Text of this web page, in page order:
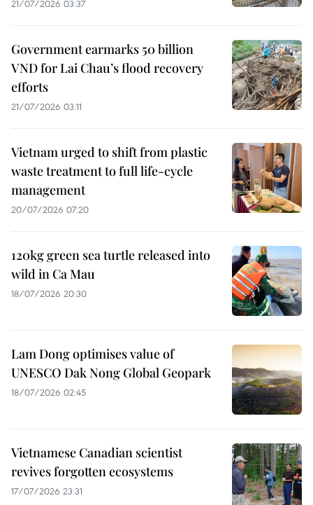
21/07/2026 03:37
Government earmarks 50 billion
VND for Lai Chau’s flood recovery
efforts
21/07/2026 03:11
Vietnam urged to shift from plastic
waste treatment to full life-cycle
management
20/07/2026 07:20
120kg green sea turtle released into
wild in Ca Mau
18/07/2026 20:30
Lam Dong optimises value of
UNESCO Dak Nong Global Geopark
18/07/2026 02:45
Vietnamese Canadian scientist
revives forgotten ecosystems
17/07/2026 23:31